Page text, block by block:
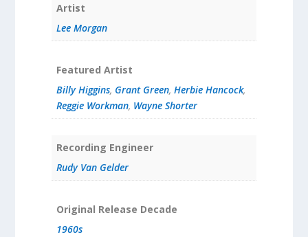
Artist
Lee Morgan
Featured Artist
Billy Higgins, Grant Green, Herbie Hancock,
Reggie Workman, Wayne Shorter
Recording Engineer
Rudy Van Gelder
Original Release Decade
1960s